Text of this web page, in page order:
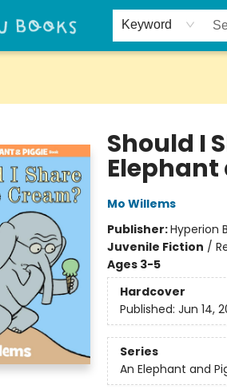
Keyword
Should I
Elephant
Mo Willems
Publisher:Hyperion
Juvenile Fiction /
Ages 3-5
Hardcover
Published: Jun 14,
Series
An Elephant and